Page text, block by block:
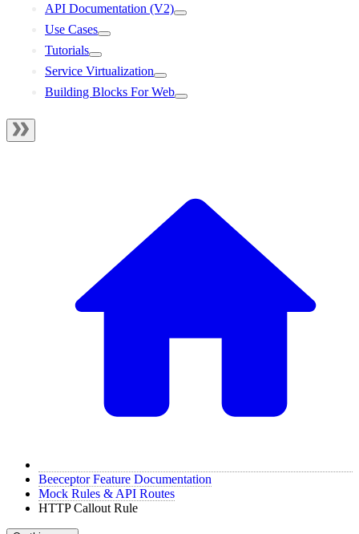
API Documentation (V2)
Use Cases
Tutorials
Service Virtualization
Building Blocks For Web
Beeceptor Feature Documentation
Mock Rules & API Routes
HTTP Callout Rule